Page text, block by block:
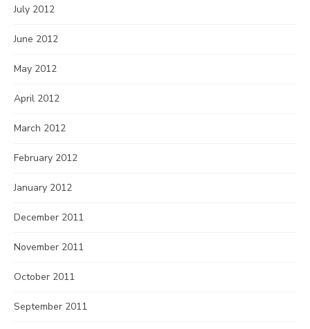
July 2012
June 2012
May 2012
April 2012
March 2012
February 2012
January 2012
December 2011
November 2011
October 2011
September 2011